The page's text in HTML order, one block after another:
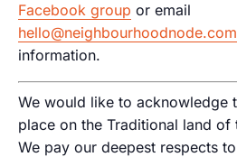
Facebook group or email
information.
We would like to acknowledge
place on the Traditional land of
We pay our deepest respects